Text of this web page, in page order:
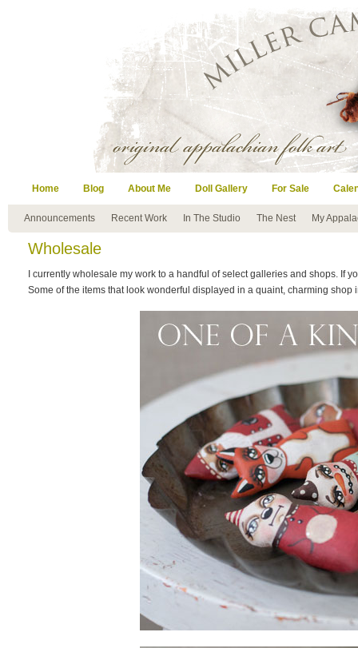
Home Blog About Me Doll Gallery For Sale
Announcements Recent Work In The Studio The Nest My
Wholesale
I currently wholesale my work to a handful of select galleries and shops. If
Some of the items that look wonderful displayed in a quaint, charming shop